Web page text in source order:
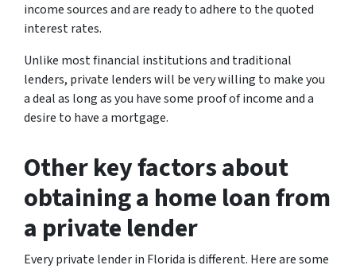
income sources and are ready to adhere to the quoted
interest rates.
Unlike most financial institutions and traditional
lenders, private lenders will be very willing to make you
a deal as long as you have some proof of income and a
desire to have a mortgage.
Other key factors about
obtaining a home loan from
a private lender
Every private lender in Florida is different. Here are some